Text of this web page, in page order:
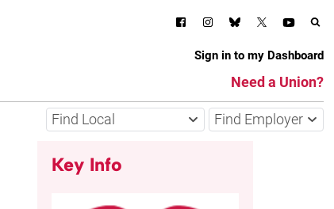
Sign in to my Dashboard
Need a Union?
Find Local Find Employer
Key Info